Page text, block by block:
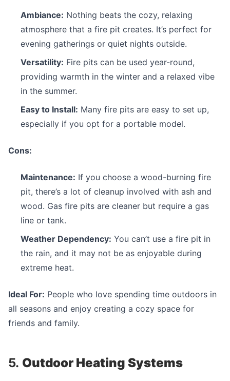
Ambiance: Nothing beats the cozy, relaxing
atmosphere that a fire pit creates. It’s perfect for
evening gatherings or quiet nights outside.
Versatility: Fire pits can be used year-round,
providing warmth in the winter and a relaxed vibe
in the summer.
Easy to Install: Many fire pits are easy to set up,
especially if you opt for a portable model.
Cons:
Maintenance: If you choose a wood-burning fire
pit, there’s a lot of cleanup involved with ash and
wood. Gas fire pits are cleaner but require a gas
line or tank.
Weather Dependency: You can’t use a fire pit in
the rain, and it may not be as enjoyable during
extreme heat.
Ideal For: People who love spending time outdoors in
all seasons and enjoy creating a cozy space for
friends and family.
5. Outdoor Heating Systems